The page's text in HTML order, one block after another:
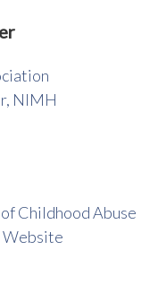
NIMH
Childhood Abuse
Website